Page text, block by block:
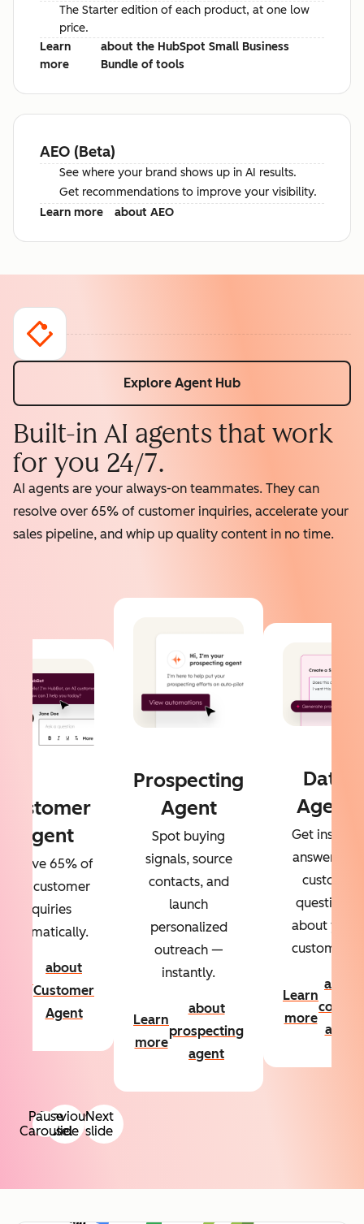
The Starter edition of each product, at one low
price.
Learn
more
about the HubSpot Small Business
Bundle of tools
AEO (Beta)
See where your brand shows up in AI results.
Get recommendations to improve your visibility.
Learn more
about AEO
Explore Agent Hub
Built-in AI agents that work
for you 24/7.
AI agents are your always-on teammates. They can
resolve over 65% of customer inquiries, accelerate your
sales pipeline, and whip up quality content in no time.
Previous
slide
Next
slide
Customer
Agent
65% of
your customer
inquiries
automatically.
about
Customer
Agent
Prospecting
Agent
Spot buying
signals, source
contacts, and
launch
personalized
outreach —
instantly.
Learn
more
about
prospecting
agent
Data
Agent
Get instant
answers to
custom
questions
about your
customers.
Learn
more
about
agent
Pause
Carousel